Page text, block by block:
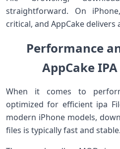
straightforward. On
critical, and AppCake delivers
Performance
AppCake
When it comes to
optimized for efficient ipa
modern iPhone models,
files is typically fast and stable.